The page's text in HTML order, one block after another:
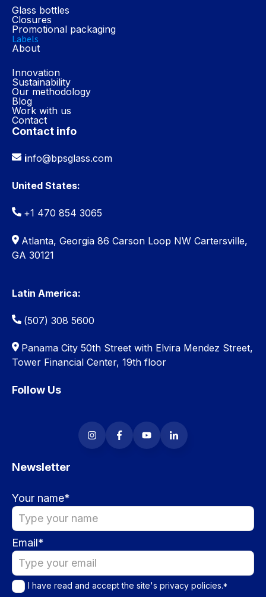
Glass bottles
Closures
Promotional packaging
Labels
About
Innovation
Sustainability
Our methodology
Blog
Work with us
Contact
Contact info
info@bpsglass.com
United States:
+1 470 854 3065
Atlanta, Georgia 86 Carson Loop NW Cartersville,
GA 30121
Latin America:
(507) 308 5600
Panama City 50th Street with Elvira Mendez Street,
Tower Financial Center, 19th floor
Follow Us
Newsletter
Your name*
Email*
I have read and accept the site's privacy policies.*